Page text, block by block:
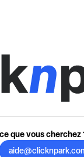
que vous cherchez